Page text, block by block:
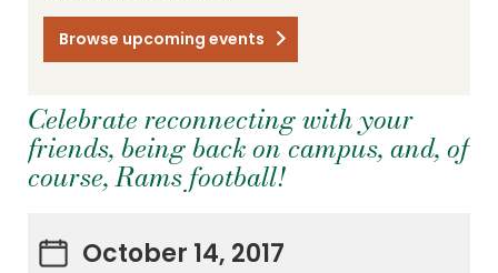
Browse upcoming events
Celebrate reconnecting with your
friends, being back on campus, and, of
course, Rams football!
October 14, 2017